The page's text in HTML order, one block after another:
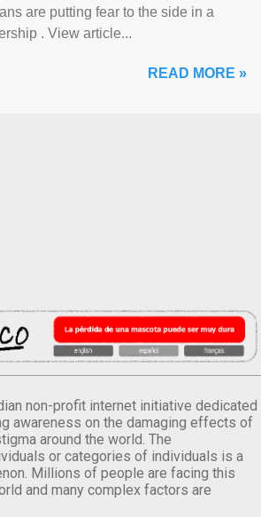
are putting fear to the side in a
. View article...
READ MORE »
non-profit internet initiative dedicated
awareness on the damaging effects of
around the world. The
or categories of individuals is a
Millions of people are facing this
and many complex factors are